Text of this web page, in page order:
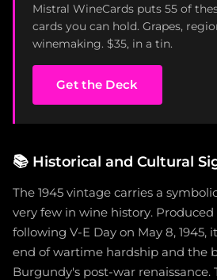
Mistral WineCards puts 55 of
cards you can hold. Grapes,
winemaking. $35, in a tin.
Get the Deck
📚 Historical and Cultural
The 1945 vintage carries a
very few in wine history.
following V-E Day on May 8,
end of wartime hardship and the
Burgundy's post-war renaissance.